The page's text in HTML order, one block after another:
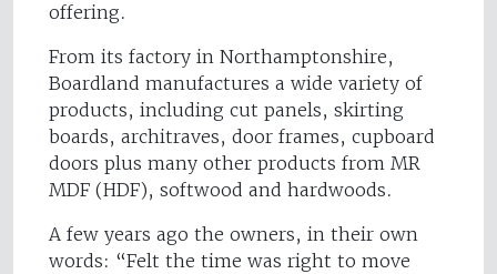
offering.
From its factory in Northamptonshire,
Boardland manufactures a wide variety of
products, including cut panels, skirting
boards, architraves, door frames, cupboard
doors plus many other products from MR
MDF (HDF), softwood and hardwoods.
A few years ago the owners, in their own
words: “Felt the time was right to move